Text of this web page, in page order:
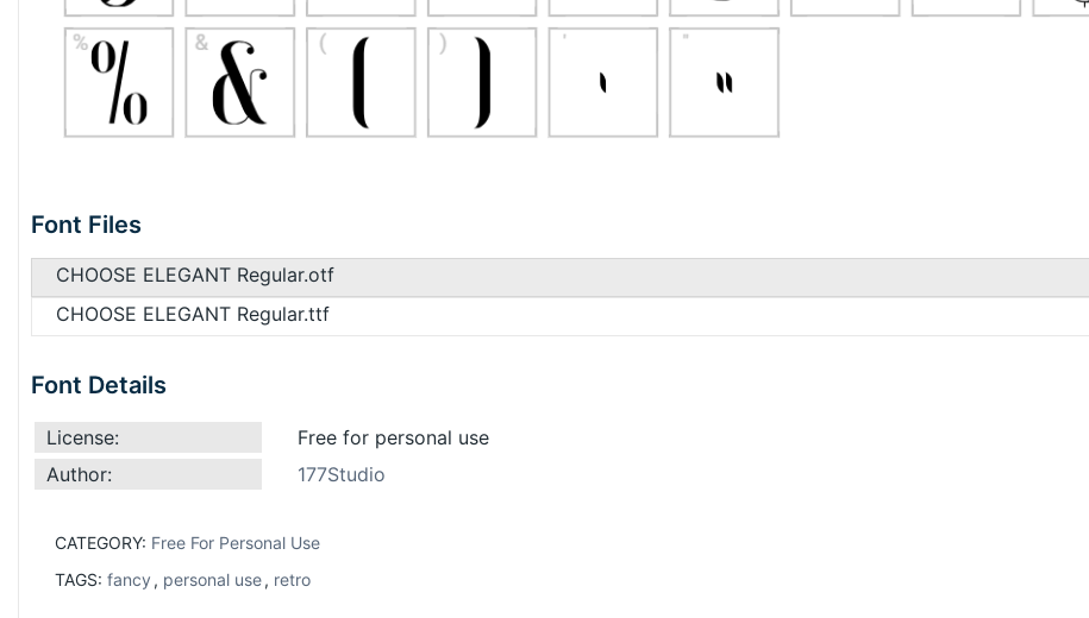
Font Files
CHOOSE ELEGANT Regular.otf
CHOOSE ELEGANT Regular.ttf
Font Details
License:
Free for personal use
Author:
177Studio
CATEGORY: Free For Personal Use
TAGS: fancy , personal use, retro